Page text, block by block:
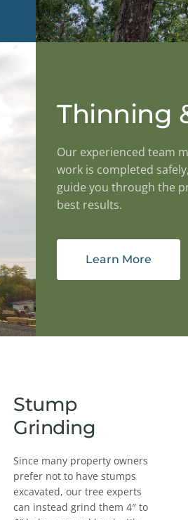
Thinning
Our experienced team
work is completed
guide you through the
best results.
Learn More
Stump
Grinding
Since many property owners
prefer not to have stumps
excavated, our tree experts
can instead grind them 4″ to